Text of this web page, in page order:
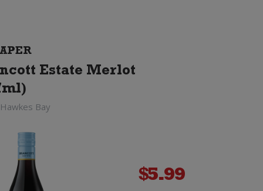
Estate Merlot
Bay
$5.99